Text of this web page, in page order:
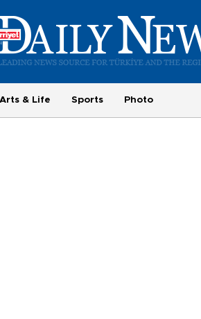
Arts & Life Sports Photo